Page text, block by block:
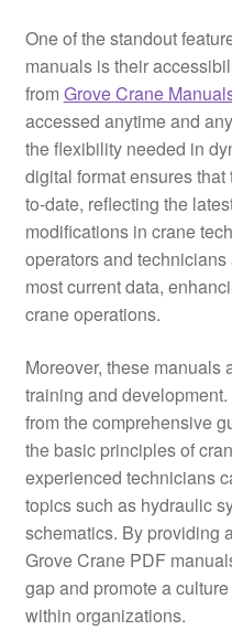
One of the standout
manuals is their
from Grove Crane
accessed anytime and
the flexibility needed in
digital format ensures
to-date, reflecting the
modifications in crane
operators and
most current data,
crane operations.
Moreover, these manuals
training and
from the comprehensive
the basic principles of
experienced technicians
topics such as hydraulic
schematics. By providing
Grove Crane PDF
gap and promote a
within organizations.